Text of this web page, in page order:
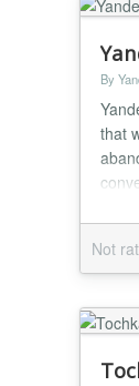
By
that
The
Not